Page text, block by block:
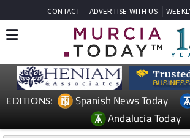
CONTACT ADVERTISE WITH US
EDITIONS: Spanish News Today
Andalucia Today